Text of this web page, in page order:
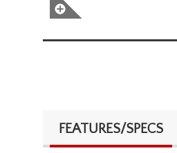
FEATURES/SPECS